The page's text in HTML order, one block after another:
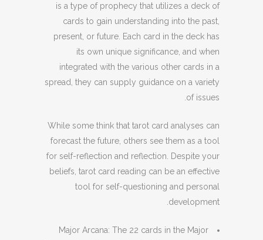
is a type of prophecy that utilizes a deck of
cards to gain understanding into the past,
present, or future. Each card in the deck has
its own unique significance, and when
integrated with the various other cards in a
spread, they can supply guidance on a variety
of issues.
While some think that tarot card analyses can
forecast the future, others see them as a tool
for self-reflection and reflection. Despite your
beliefs, tarot card reading can be an effective
tool for self-questioning and personal
development.
Major Arcana: The 22 cards in the Major